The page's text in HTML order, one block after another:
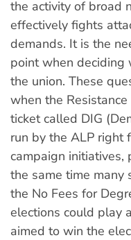
the activity of broad
effectively fights
demands. It is the
point when deciding
the union. These
when the
ticket called DIG
run by the ALP right
campaign initiatives,
the same time
the No Fees for
elections could play
aimed to win the